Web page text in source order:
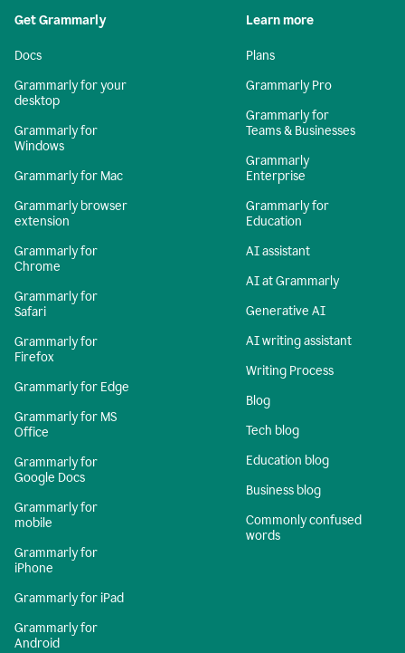
Get Grammarly
Docs
Grammarly for your
desktop
Grammarly for
Windows
Grammarly for Mac
Grammarly browser
extension
Grammarly for
Chrome
Grammarly for
Safari
Grammarly for
Firefox
Grammarly for Edge
Grammarly for MS
Office
Grammarly for
Google Docs
Grammarly for
mobile
Grammarly for
iPhone
Grammarly for iPad
Grammarly for
Android
Learn more
Plans
Grammarly Pro
Grammarly for
Teams & Businesses
Grammarly
Enterprise
Grammarly for
Education
AI assistant
AI at Grammarly
Generative AI
AI writing assistant
Writing Process
Blog
Tech blog
Education blog
Business blog
Commonly confused
words